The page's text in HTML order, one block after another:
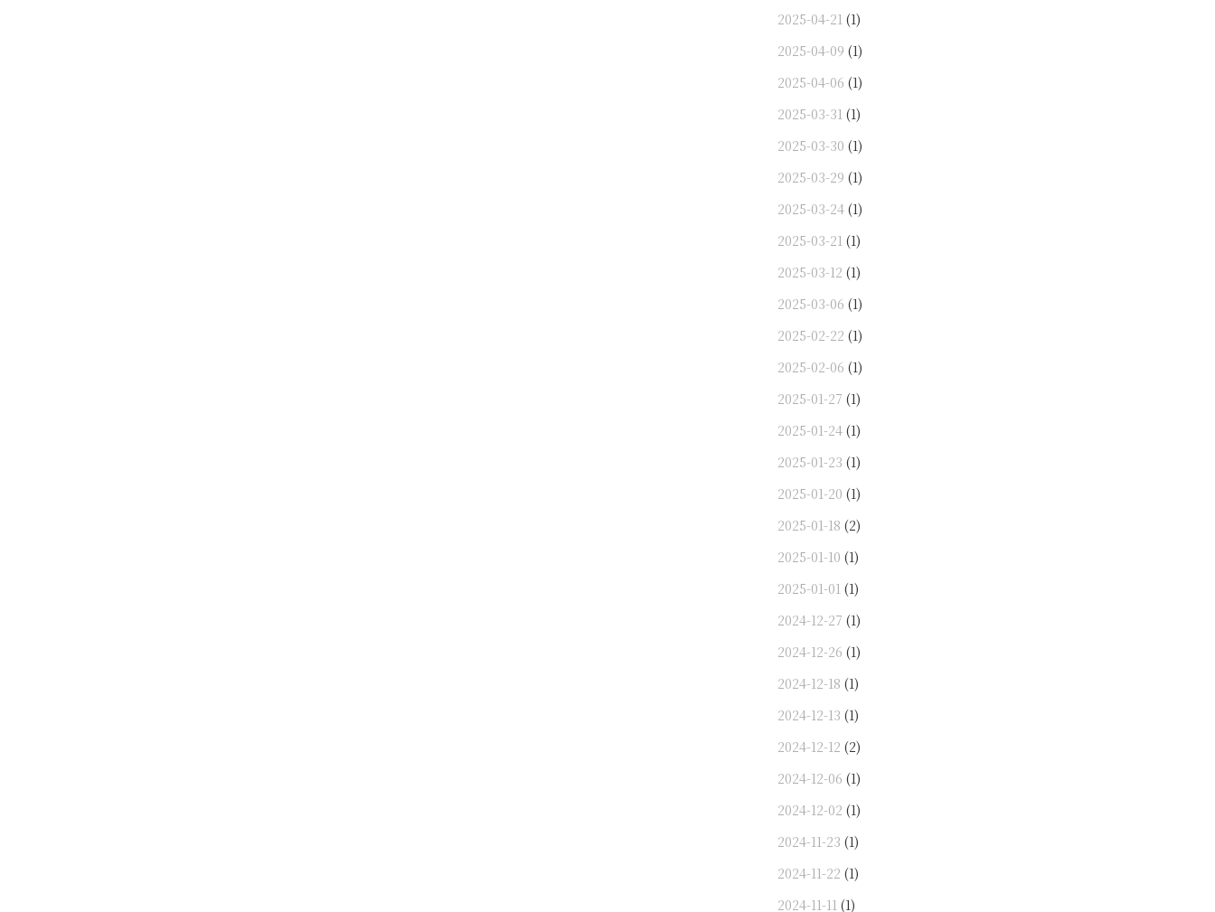
2025-04-21 (1)
2025-04-09 (1)
2025-04-06 (1)
2025-03-31 (1)
2025-03-30 (1)
2025-03-29 (1)
2025-03-24 (1)
2025-03-21 (1)
2025-03-12 (1)
2025-03-06 (1)
2025-02-22 (1)
2025-02-06 (1)
2025-01-27 (1)
2025-01-24 (1)
2025-01-23 (1)
2025-01-20 (1)
2025-01-18 (2)
2025-01-10 (1)
2025-01-01 (1)
2024-12-27 (1)
2024-12-26 (1)
2024-12-18 (1)
2024-12-13 (1)
2024-12-12 (2)
2024-12-06 (1)
2024-12-02 (1)
2024-11-23 (1)
2024-11-22 (1)
2024-11-11 (1)